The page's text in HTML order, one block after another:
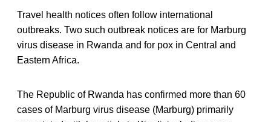
Travel health notices often follow international
outbreaks. Two such outbreak notices are for Marburg
virus disease in Rwanda and for pox in Central and
Eastern Africa.
The Republic of Rwanda has confirmed more than 60
cases of Marburg virus disease (Marburg) primarily